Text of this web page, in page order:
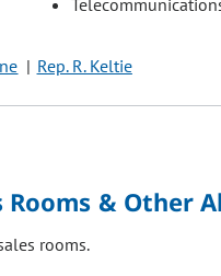
Rep. R. Keltie
& Other
rooms.